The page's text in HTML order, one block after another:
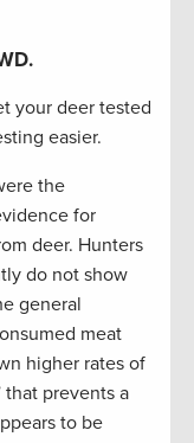
your deer tested
easier.
the
for
deer. Hunters
do not show
general
meat
higher rates of
that prevents a
to be